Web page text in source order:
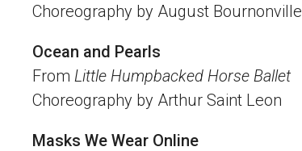
Choreography by August Bournonville
Ocean and Pearls
From Little Humpbacked Horse Ballet
Choreography by Arthur Saint Leon
Masks We Wear Online